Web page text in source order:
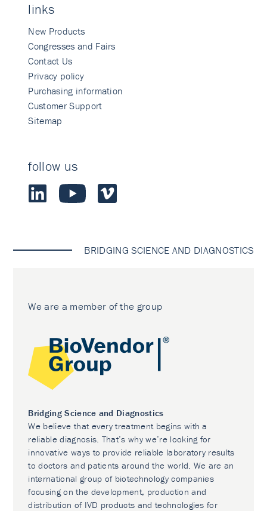
links
New Products
Congresses and Fairs
Contact Us
Privacy policy
Purchasing information
Customer Support
Sitemap
follow us
BRIDGING SCIENCE AND DIAGNOSTICS
We are a member of the group
Bridging Science and Diagnostics
We believe that every treatment begins with a
reliable diagnosis. That’s why we’re looking for
innovative ways to provide reliable laboratory results
to doctors and patients around the world. We are an
international group of biotechnology companies
focusing on the development, production and
distribution of IVD products and technologies for